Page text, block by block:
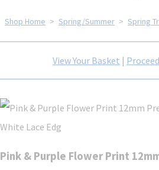
Shop Home > Spring/Summer > Spring
View Your Basket |
Pink & Purple Flower Print